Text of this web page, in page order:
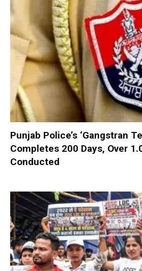
Punjab Police’s ‘Gangstran
Completes 200 Days, Over
Conducted